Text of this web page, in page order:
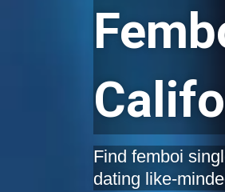
Find femboi
dating like-